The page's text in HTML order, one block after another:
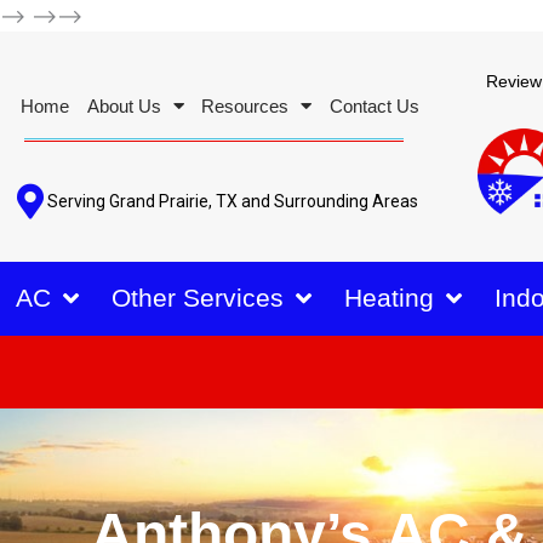
--> -->-->
Home About Us Resources Contact Us
Serving Grand Prairie, TX and Surrounding Areas
AC Other Services Heating